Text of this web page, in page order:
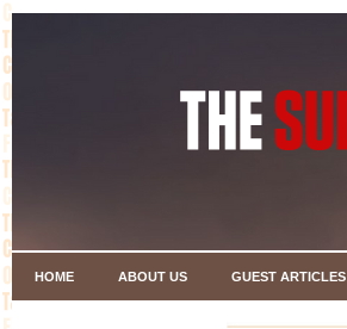
HOME ABOUT US GUEST ARTICLES